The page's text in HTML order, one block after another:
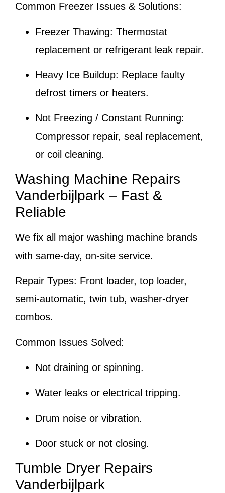
Common Freezer Issues & Solutions:
Freezer Thawing: Thermostat
replacement or refrigerant leak repair.
Heavy Ice Buildup: Replace faulty
defrost timers or heaters.
Not Freezing / Constant Running:
Compressor repair, seal replacement,
or coil cleaning.
Washing Machine Repairs
Vanderbijlpark – Fast &
Reliable
We fix all major washing machine brands
with same-day, on-site service.
Repair Types: Front loader, top loader,
semi-automatic, twin tub, washer-dryer
combos.
Common Issues Solved:
Not draining or spinning.
Water leaks or electrical tripping.
Drum noise or vibration.
Door stuck or not closing.
Tumble Dryer Repairs
Vanderbijlpark